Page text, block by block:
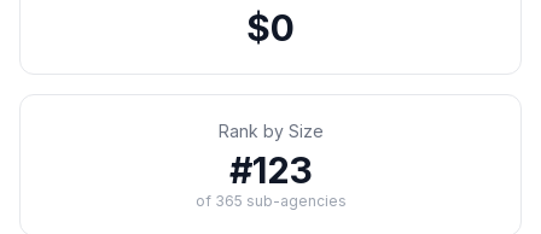
$0
Rank by Size
#123
of 365 sub-agencies